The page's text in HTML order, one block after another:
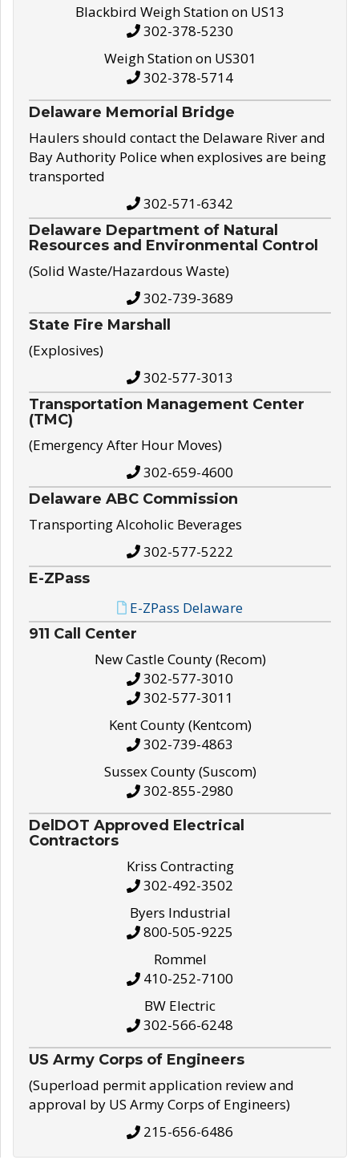
Blackbird Weigh Station on US13
302-378-5230
Weigh Station on US301
302-378-5714
Delaware Memorial Bridge
Haulers should contact the Delaware River and
Bay Authority Police when explosives are being
transported
302-571-6342
Delaware Department of Natural
Resources and Environmental Control
(Solid Waste/Hazardous Waste)
302-739-3689
State Fire Marshall
(Explosives)
302-577-3013
Transportation Management Center
(TMC)
(Emergency After Hour Moves)
302-659-4600
Delaware ABC Commission
Transporting Alcoholic Beverages
302-577-5222
E-ZPass
E-ZPass Delaware
911 Call Center
New Castle County (Recom)
302-577-3010
302-577-3011
Kent County (Kentcom)
302-739-4863
Sussex County (Suscom)
302-855-2980
DelDOT Approved Electrical
Contractors
Kriss Contracting
302-492-3502
Byers Industrial
800-505-9225
Rommel
410-252-7100
BW Electric
302-566-6248
US Army Corps of Engineers
(Superload permit application review and
approval by US Army Corps of Engineers)
215-656-6486